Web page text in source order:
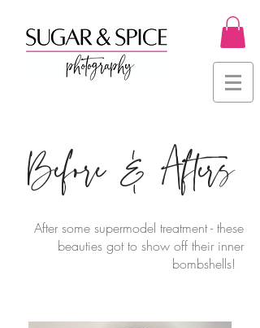
Before & Afters
After some supermodel treatment - these
beauties got to show off their inner
bombshells!